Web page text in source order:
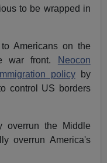
to be wrapped in
Americans on the
war front.
Neocon
policyby
control US borders
overrun the Middle
overrun America's